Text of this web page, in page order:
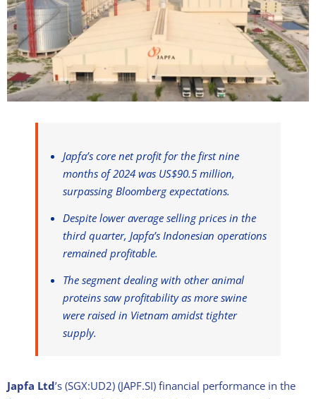
Japfa’s core net profit for the first nine
months of 2024 was US$90.5 million,
surpassing Bloomberg expectations.
Despite lower average selling prices in the
third quarter, Japfa’s Indonesian operations
remained profitable.
The segment dealing with other animal
proteins saw profitability as more swine
were raised in Vietnam amidst tighter
supply.
Japfa Ltd’s (SGX:UD2) (JAPF.SI) financial performance in the